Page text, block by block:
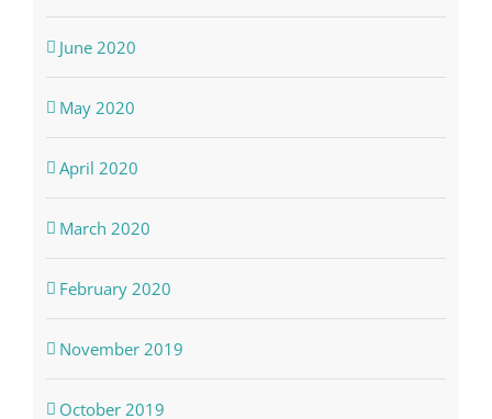
June 2020
May 2020
April 2020
March 2020
February 2020
November 2019
October 2019